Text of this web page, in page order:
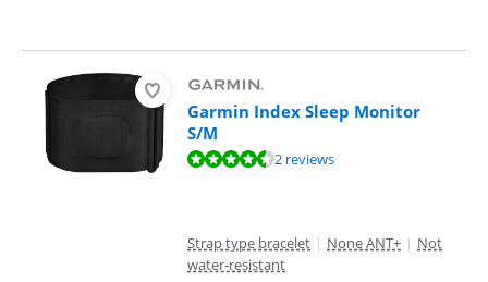
Garmin Index Sleep Monitor
S/M
Review is 9,0 out of 10, based on 2 reviews.2 reviews
Strap type bracelet | None ANT+ | Not
water-resistant